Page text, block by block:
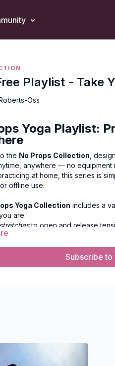
Playlist - Take
Oss
Yoga Playlist:
the No Props Collection ,
anywhere — no
at home, this series is
offline use.
Yoga Collection includes a
are:
to open and release
rest
building flowsto develop
for mindful movement
flowfor energizing and dynamic
fuss — just you, your breath,
Subscribe to